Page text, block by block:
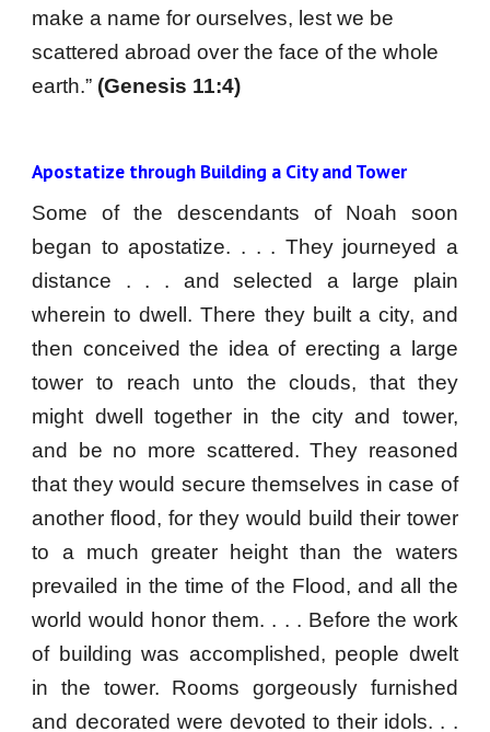
make a name for ourselves, lest we be
scattered abroad over the face of the whole
earth.” (Genesis 11:4)
Apostatize through Building a City and Tower
Some of the descendants of Noah soon
began to apostatize. . . . They journeyed a
distance . . . and selected a large plain
wherein to dwell. There they built a city, and
then conceived the idea of erecting a large
tower to reach unto the clouds, that they
might dwell together in the city and tower,
and be no more scattered. They reasoned
that they would secure themselves in case of
another flood, for they would build their tower
to a much greater height than the waters
prevailed in the time of the Flood, and all the
world would honor them. . . . Before the work
of building was accomplished, people dwelt
in the tower. Rooms gorgeously furnished
and decorated were devoted to their idols. . .